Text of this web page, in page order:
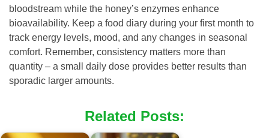
bloodstream while the honey’s enzymes enhance
bioavailability. Keep a food diary during your first month to
track energy levels, mood, and any changes in seasonal
comfort. Remember, consistency matters more than
quantity – a small daily dose provides better results than
sporadic larger amounts.
Related Posts: